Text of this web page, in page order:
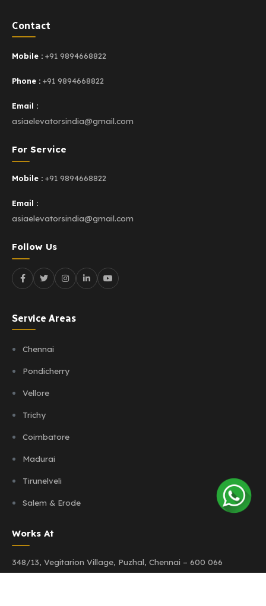
Contact
Mobile : +91 9894668822
Phone : +91 9894668822
Email :
asiaelevatorsindia@gmail.com
For Service
Mobile : +91 9894668822
Email :
asiaelevatorsindia@gmail.com
Follow Us
Service Areas
Chennai
Pondicherry
Vellore
Trichy
Coimbatore
Madurai
Tirunelveli
Salem & Erode
Works At
348/13, Vegitarion Village, Puzhal, Chennai – 600 066